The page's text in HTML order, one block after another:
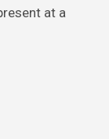
at a